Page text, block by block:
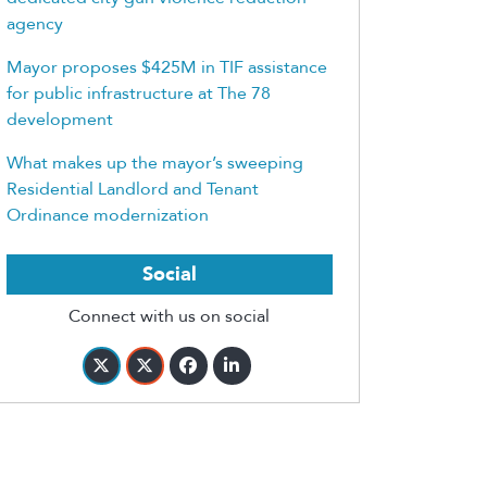
agency
Mayor proposes $425M in TIF assistance
for public infrastructure at The 78
development
What makes up the mayor’s sweeping
Residential Landlord and Tenant
Ordinance modernization
Social
Connect with us on social